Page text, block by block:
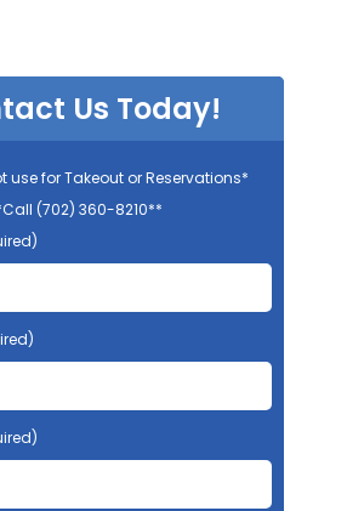
Us Today!
use for Takeout or Reservations*
(702) 360-8210**